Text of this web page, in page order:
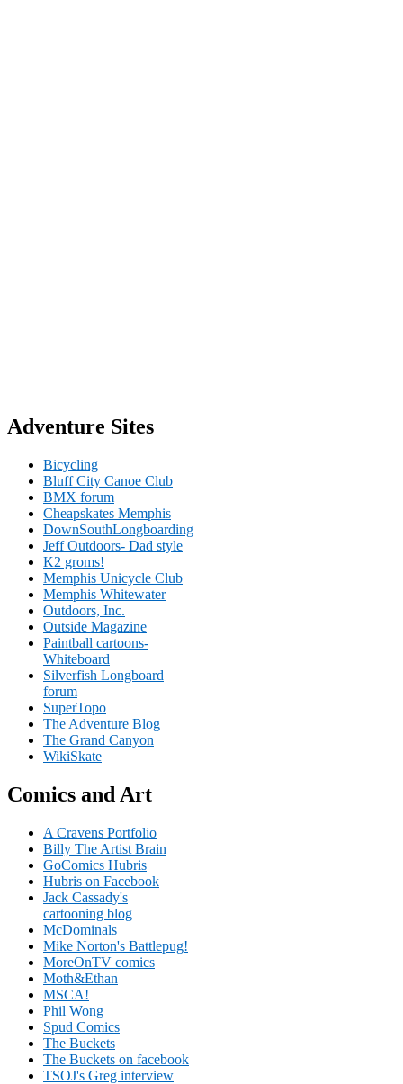
Adventure Sites
Bicycling
Bluff City Canoe Club
BMX forum
Cheapskates Memphis
DownSouthLongboarding
Jeff Outdoors- Dad style
K2 groms!
Memphis Unicycle Club
Memphis Whitewater
Outdoors, Inc.
Outside Magazine
Paintball cartoons-
Whiteboard
Silverfish Longboard
forum
SuperTopo
The Adventure Blog
The Grand Canyon
WikiSkate
Comics and Art
A Cravens Portfolio
Billy The Artist Brain
GoComics Hubris
Hubris on Facebook
Jack Cassady's
cartooning blog
McDominals
Mike Norton's Battlepug!
MoreOnTV comics
Moth&Ethan
MSCA!
Phil Wong
Spud Comics
The Buckets
The Buckets on facebook
TSOJ's Greg interview